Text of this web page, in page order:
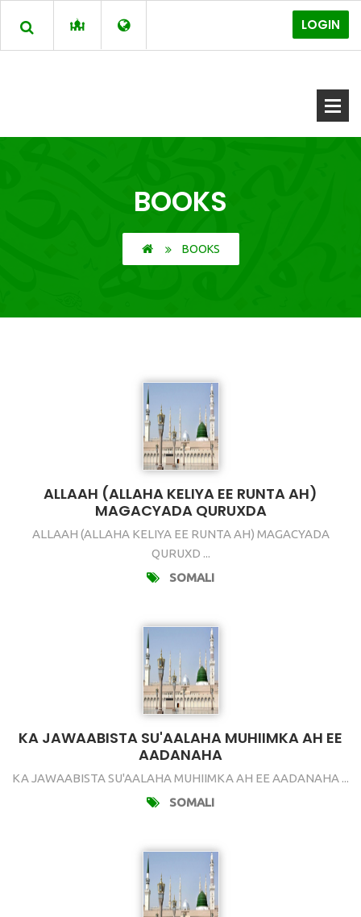
LOGIN
BOOKS
BOOKS
ALLAAH (ALLAHA KELIYA EE RUNTA AH)
MAGACYADA QURUXDA
ALLAAH (ALLAHA KELIYA EE RUNTA AH) MAGACYADA
QURUXD ...
SOMALI
KA JAWAABISTA SU'AALAHA MUHIIMKA AH EE
AADANAHA
KA JAWAABISTA SU'AALAHA MUHIIMKA AH EE AADANAHA ...
SOMALI